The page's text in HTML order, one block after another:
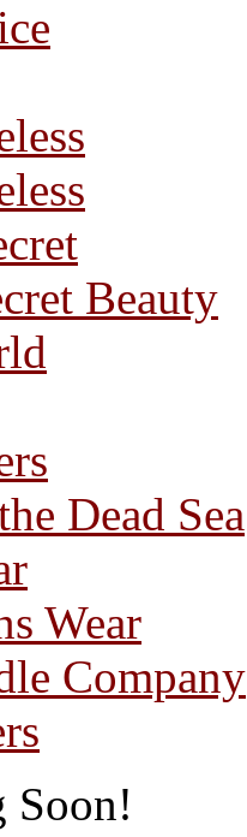
Beauty
Dead Sea
Wear
Company
Soon!